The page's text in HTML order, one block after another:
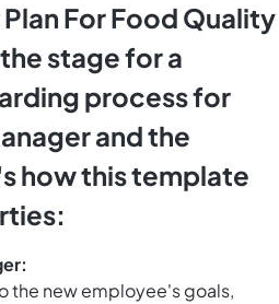
For Food Quality
stage for a
process for
and the
how this template
the new employee's goals,